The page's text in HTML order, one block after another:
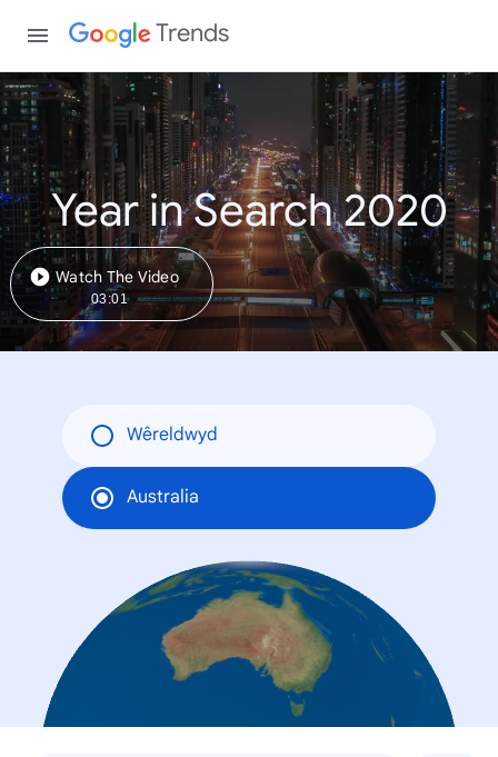
Trends
Year in Search 2020
Watch The Video
03:01
Wêreldwyd
Australia